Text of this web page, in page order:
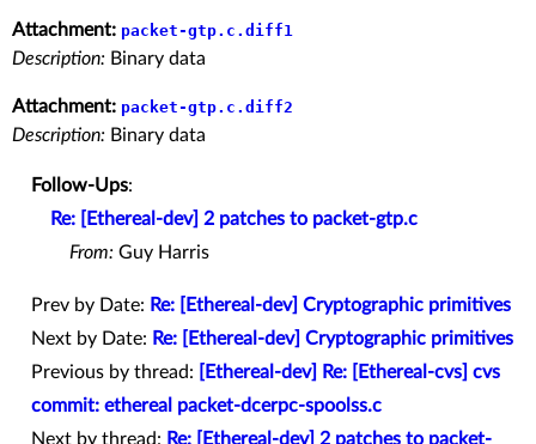
Attachment: packet-gtp.c.diff1
Description: Binary data
Attachment: packet-gtp.c.diff2
Description: Binary data
Follow-Ups:
Re: [Ethereal-dev] 2 patches to packet-gtp.c
From: Guy Harris
Prev by Date: Re: [Ethereal-dev] Cryptographic primitives
Next by Date: Re: [Ethereal-dev] Cryptographic primitives
Previous by thread:
[Ethereal-dev] Re: [Ethereal-cvs] cvs
commit: ethereal packet-dcerpc-spoolss.c
Next by thread: Re: [Ethereal-dev] 2 patches to packet-